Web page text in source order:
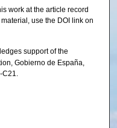
work at the article record
use the DOI link on
support of the
Gobierno de España,
C21.